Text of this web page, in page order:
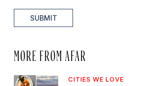
SUBMIT
MORE FROM AFAR
CITIES WE LOVE